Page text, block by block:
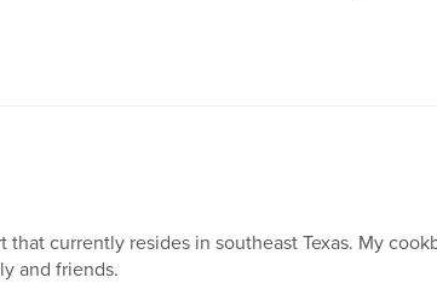
that currently resides in southeast Texas. My
and friends.